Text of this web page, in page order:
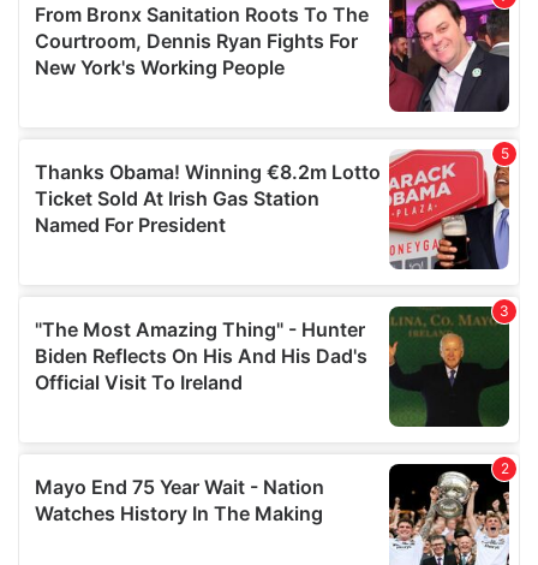
our social media, advertising and analytics partners who
may combine it with other information that you’ve
provided to them or that they’ve collected from your use